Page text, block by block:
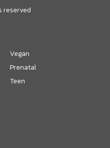
reserved
Vegan
Prenatal
Teen